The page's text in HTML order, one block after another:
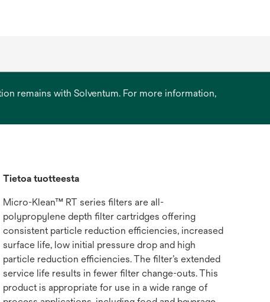
remains with Solventum. For more information,
Tietoa tuotteesta
Micro-Klean™ RT series filters are all-
polypropylene depth filter cartridges offering
consistent particle reduction efficiencies, increased
surface life, low initial pressure drop and high
particle reduction efficiencies. The filter’s extended
service life results in fewer filter change-outs. This
product is appropriate for use in a wide range of